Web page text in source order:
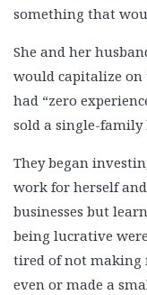
Marcus Lansden
Melissa Newell
Michael Perry &
Mikelanne Burk
Nancy Watts
Norman & Jean
Orna & Gary
something that
She and her
would capitalize on
had “zero
sold a single-family
They began
work for herself
businesses but
being lucrative
tired of not making
even or made a